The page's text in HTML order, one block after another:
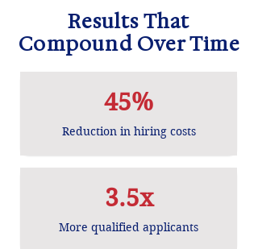
Results That
Compound Over Time
45%
Reduction in hiring costs
3.5x
More qualified applicants